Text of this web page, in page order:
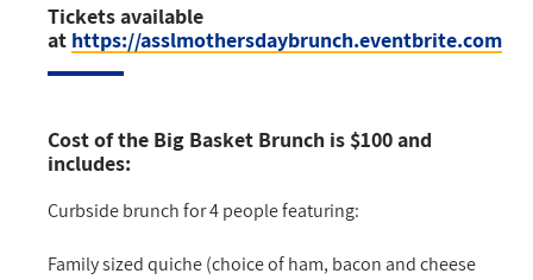
Tickets available
at https://asslmothersdaybrunch.eventbrite.com
Cost of the Big Basket Brunch is $100and
includes:
Curbside brunch for 4 people featuring:
Family sized quiche (choice of ham, bacon and cheese